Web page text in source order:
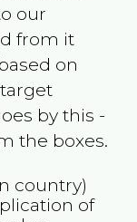
our
from it
on
by this -
the boxes.
country)
of